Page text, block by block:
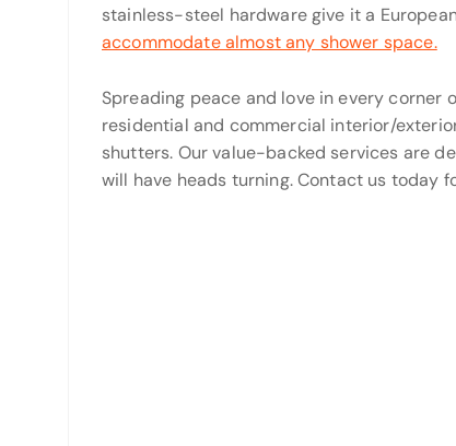
stainless-steel hardware give it a
accommodate almost any shower space.
Spreading peace and love in every corner
residential and commercial interior/
shutters. Our value-backed services are
will have heads turning. Contact us today